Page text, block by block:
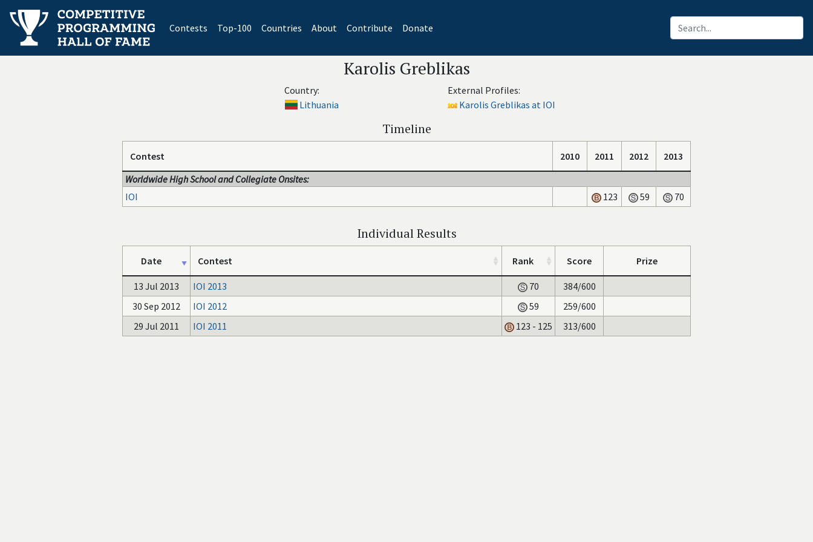
Contests(current)
Top-100 Countries About Contribute Donate
Karolis Greblikas
Country:
Lithuania
External Profiles:
Karolis Greblikas at IOI
Timeline
Contest 2010 2011 2012
2013
Worldwide High School and Collegiate Onsites:
IOI
123 59 70
Individual Results
Date Contest Rank Score Prize
13 Jul 2013 IOI 2013 70
384/600
30 Sep 2012
IOI 2012 59
259/600
29 Jul 2011
IOI 2011 123 - 125 313/600